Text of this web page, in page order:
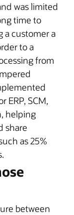
was limited
time to
a customer a
to a
from
ERP, SCM,
helping
share
as 25%
between